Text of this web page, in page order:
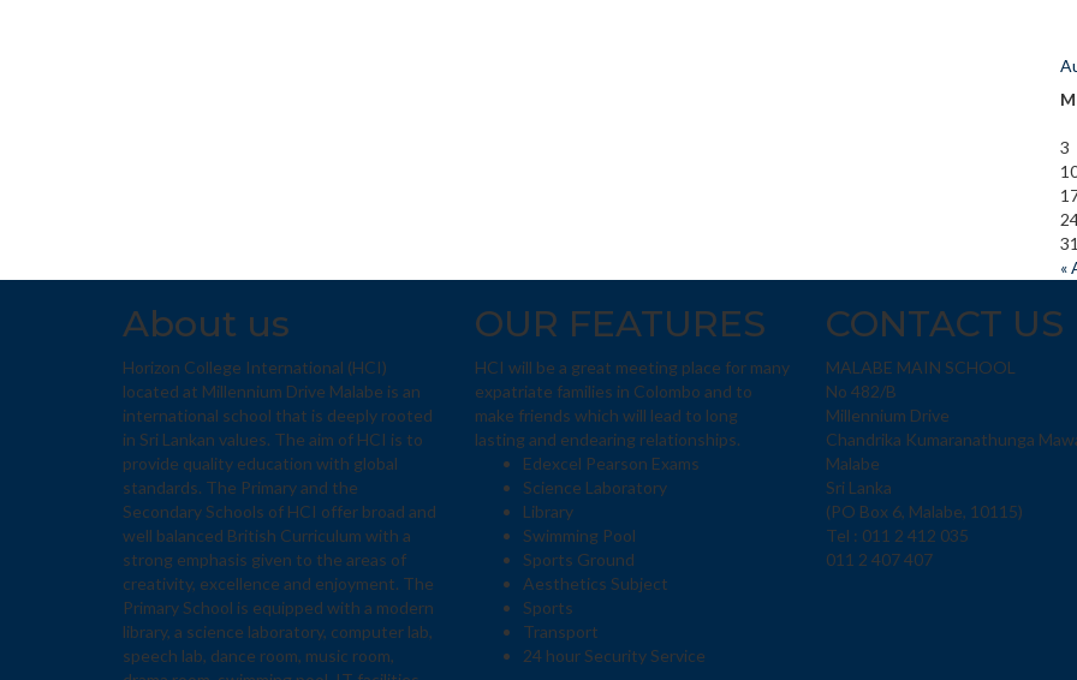
M
3
«
About us
Horizon College International (HCI)
located at Millennium Drive Malabe is an
international school that is deeply rooted
in Sri Lankan values. The aim of HCI is to
provide quality education with global
standards. The Primary and the
Secondary Schools of HCI offer broad and
well balanced British Curriculum with a
strong emphasis given to the areas of
creativity, excellence and enjoyment. The
Primary School is equipped with a modern
library, a science laboratory, computer lab,
speech lab, dance room, music room,
OUR FEATURES
HCI will be a great meeting place for many
expatriate families in Colombo and to
make friends which will lead to long
lasting and endearing relationships.
Edexcel Pearson Exams
Science Laboratory
Library
Swimming Pool
Sports Ground
Aesthetics Subject
Sports
Transport
24 hour Security Service
CONTACT US
MALABE MAIN SCHOOL
No 482/B
Millennium Drive
Chandrika Kumaranathunga
Malabe
Sri Lanka
(PO Box 6, Malabe, 10115)
Tel : 011 2 412 035
011 2 407 407